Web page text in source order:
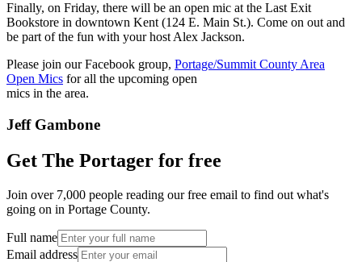
Finally, on Friday, there will be an open mic at the Last Exit
Bookstore in downtown Kent (124 E. Main St.). Come on out and
be part of the fun with your host Alex Jackson.
Please join our Facebook group, Portage/Summit County Area
Open Mics for all the upcoming open
mics in the area.
Jeff Gambone
Get The Portager for free
Join over 7,000 people reading our free email to find out what's
going on in Portage County.
Full name
Email address